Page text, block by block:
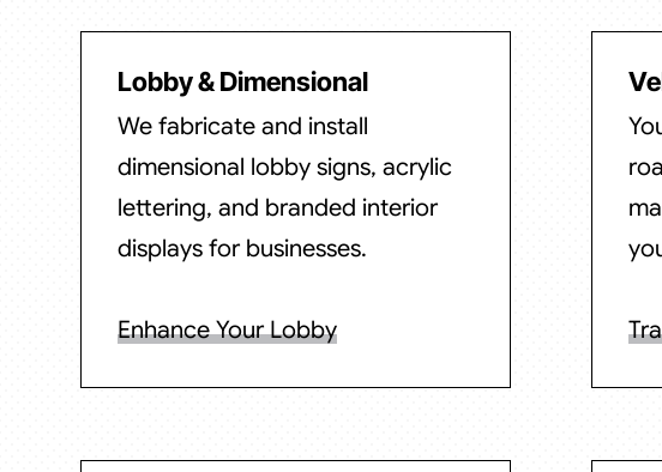
Lobby & Dimensional
We fabricate and install
dimensional lobby signs, acrylic
lettering, and branded interior
displays for businesses.
Enhance Your Lobby